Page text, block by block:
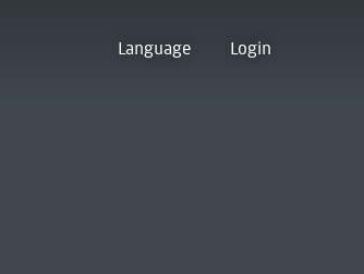
Language Login